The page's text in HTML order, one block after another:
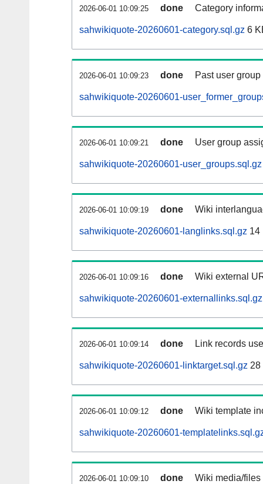
2026-06-01 10:09:25 done Category
sahwikiquote-20260601-category.sql.gz 6
2026-06-01 10:09:23 done Past user
sahwikiquote-20260601-
2026-06-01 10:09:21 done User group
sahwikiquote-20260601-user_groups.sql.gz
2026-06-01 10:09:19 done Wiki
sahwikiquote-20260601-langlinks.sql.gz 14
2026-06-01 10:09:16 done Wiki external
sahwikiquote-20260601-externallinks.sql.gz
2026-06-01 10:09:14 done Link records
sahwikiquote-20260601-linktarget.sql.gz 28
2026-06-01 10:09:12 done Wiki template
sahwikiquote-20260601-
2026-06-01 10:09:10 done Wiki media/